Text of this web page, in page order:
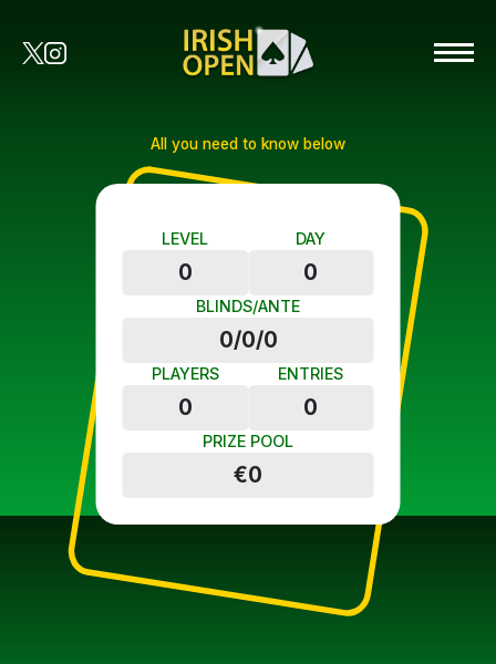
All you need to know below
LEVEL
0
DAY
0
BLINDS/ANTE
0/0/0
PLAYERS
0
ENTRIES
0
PRIZE POOL
€0